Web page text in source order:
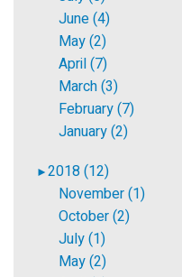
June (4)
May (2)
April (7)
March (3)
February (7)
January (2)
►2018 (12)
November (1)
October (2)
July (1)
May (2)